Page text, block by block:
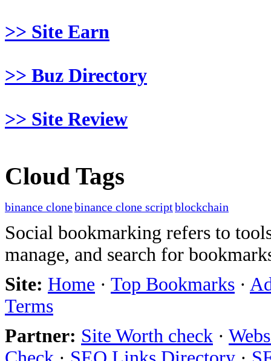
>> Site Earn
>> Buz Directory
>> Site Review
Cloud Tags
binance clonebinance clone scriptblockchain
Social bookmarking refers to
manage, and search for
Site: Home · Top Bookmarks ·
Terms
Partner: Site Worth check ·